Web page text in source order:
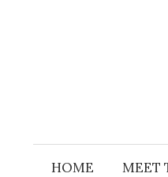
HOME MEET